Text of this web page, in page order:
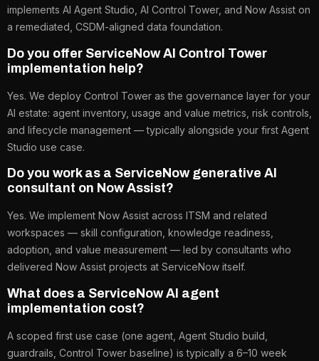
implements AI Agent Studio, AI Control Tower, and Now Assist on
a remediated, CSDM-aligned data foundation.
Do you offer ServiceNow AI Control Tower
implementation help?
Yes. We deploy Control Tower as the governance layer for your
AI estate: agent inventory, usage and value metrics, risk controls,
and lifecycle management — typically alongside your first Agent
Studio use case.
Do you work as a ServiceNow generative AI
consultant on Now Assist?
Yes. We implement Now Assist across ITSM and related
workspaces — skill configuration, knowledge readiness,
adoption, and value measurement — led by consultants who
delivered Now Assist projects at ServiceNow itself.
What does a ServiceNow AI agent
implementation cost?
A scoped first use case (one agent, Agent Studio build,
guardrails, Control Tower baseline) is typically a 6–10 week